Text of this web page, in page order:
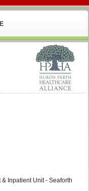
30, 2025
Inpatient Unit - Seaforth